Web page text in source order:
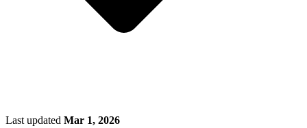
Last updated Mar 1, 2026